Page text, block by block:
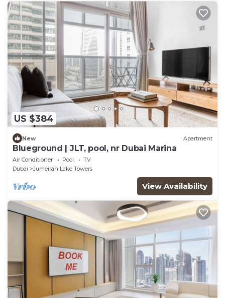
US $384
New Apartment
Blueground | JLT, pool, nr Dubai Marina
Air Conditioner Pool
TV
Dubai
Jumeirah Lake Towers
View Availability